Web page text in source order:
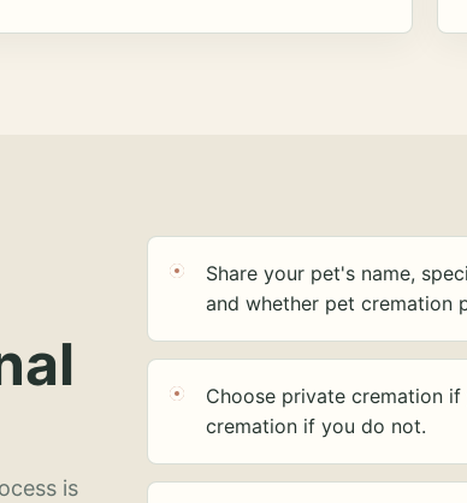
is
Share your pet's name,
and whether pet cremation
Choose private cremation
cremation if you do not.